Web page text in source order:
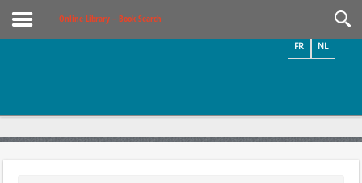
Online Library – Book Search
NL
FR